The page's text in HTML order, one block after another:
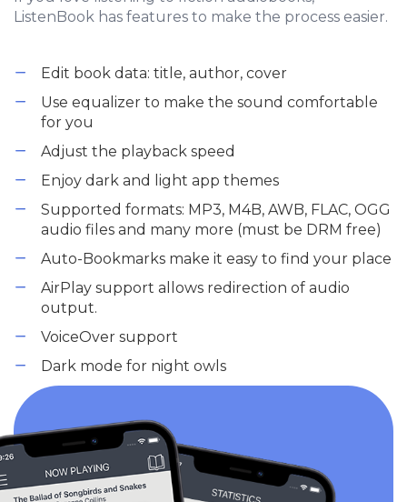
ListenBook has features to make the process easier.
Edit book data: title, author, cover
Use equalizer to make the sound comfortable
for you
Adjust the playback speed
Enjoy dark and light app themes
Supported formats: MP3, M4B, AWB, FLAC, OGG
audio files and many more (must be DRM free)
Auto-Bookmarks make it easy to find your place
AirPlay support allows redirection of audio
output.
VoiceOver support
Dark mode for night owls